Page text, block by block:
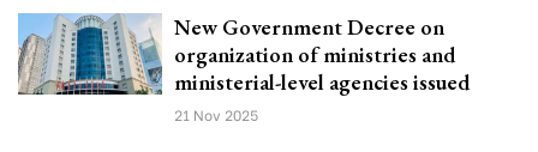
New Government Decree on
organization of ministries and
ministerial-level agencies issued
21 Nov 2025